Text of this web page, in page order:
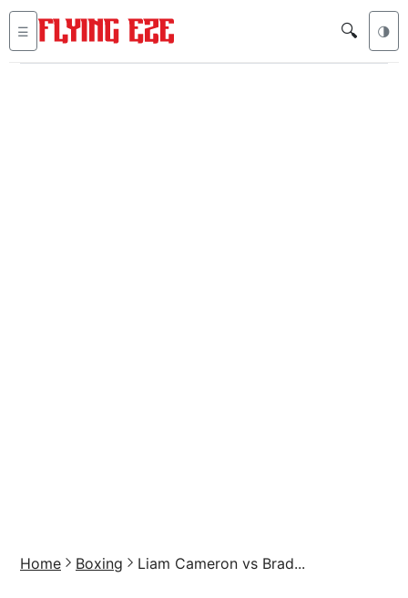
☰ 🔍 🌗
Home Boxing Liam Cameron vs Brad...